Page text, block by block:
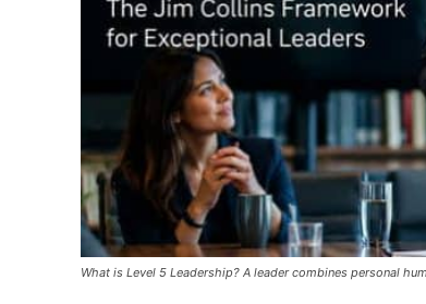
What is Level 5 Leadership? A leader combines personal